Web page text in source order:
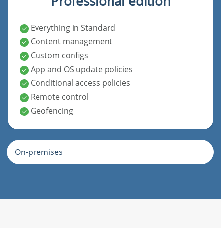
Everything in Standard
Content management
Custom configs
App and OS update policies
Conditional access policies
Remote control
Geofencing
On-premises